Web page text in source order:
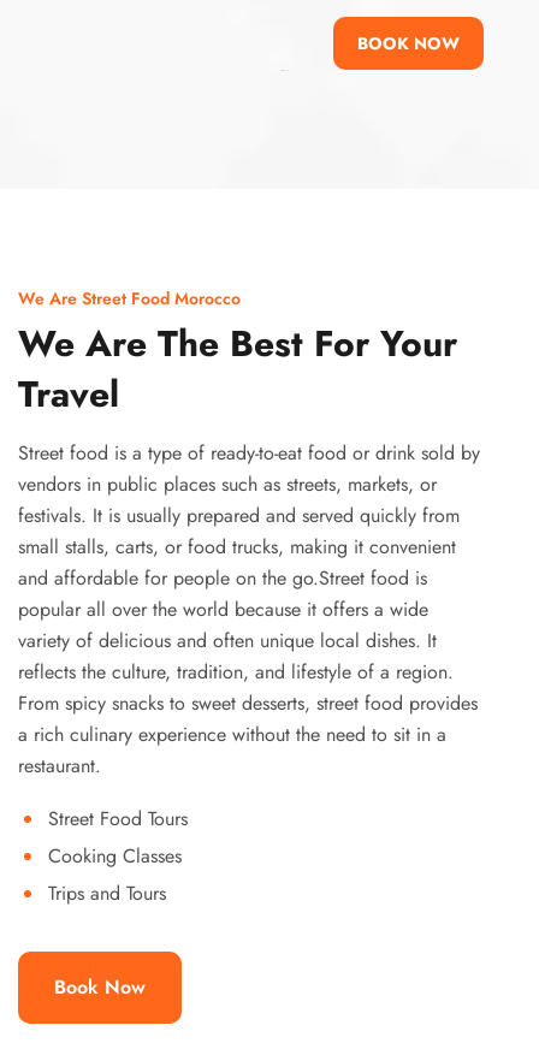
BOOK NOW
We Are Street Food Morocco
We Are The Best For Your
Travel
Street food is a type of ready-to-eat food or drink sold by
vendors in public places such as streets, markets, or
festivals. It is usually prepared and served quickly from
small stalls, carts, or food trucks, making it convenient
and affordable for people on the go.Street food is
popular all over the world because it offers a wide
variety of delicious and often unique local dishes. It
reflects the culture, tradition, and lifestyle of a region.
From spicy snacks to sweet desserts, street food provides
a rich culinary experience without the need to sit in a
restaurant.
Street Food Tours
Cooking Classes
Trips and Tours
Book Now